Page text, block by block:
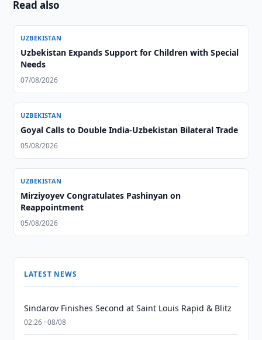
Read also
UZBEKISTAN
Uzbekistan Expands Support for Children with Special
Needs
07/08/2026
UZBEKISTAN
Goyal Calls to Double India-Uzbekistan Bilateral Trade
05/08/2026
UZBEKISTAN
Mirziyoyev Congratulates Pashinyan on
Reappointment
05/08/2026
LATEST NEWS
Sindarov Finishes Second at Saint Louis Rapid & Blitz
02:26 · 08/08